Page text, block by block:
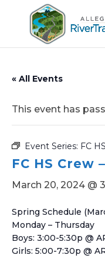
« All Events
This event has
Event Series: FC
FC HS Crew
March 20, 2024 @
Spring Schedule
Monday – Thursday
Boys: 3:00-5:30p @
Girls: 5:00-7:30p @